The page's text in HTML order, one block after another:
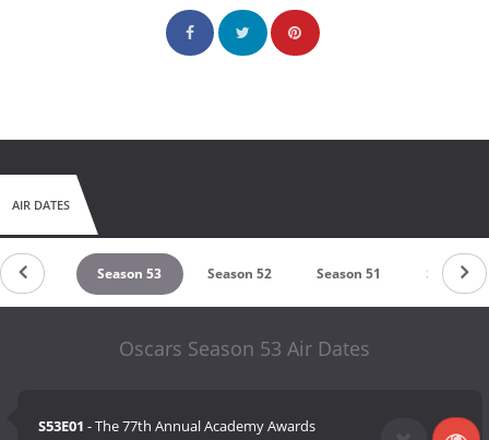
AIR DATES
54 Season 53 Season 52 Season 51 Season
Oscars Season 53 Air Dates
S53E01 - The 77th Annual Academy Awards